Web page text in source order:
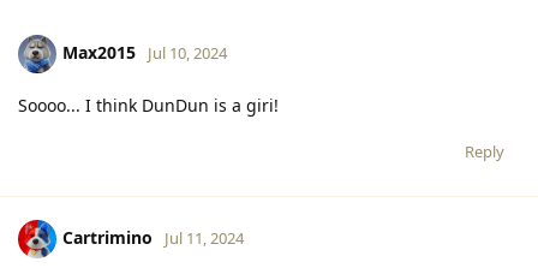
Max2015 Jul 10, 2024
Soooo... I think DunDun is a giri!
Reply
Cartrimino Jul 11, 2024